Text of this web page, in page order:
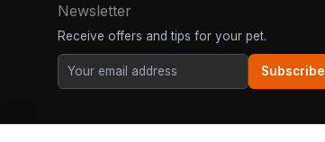
Newsletter
Receive offers and tips for your pet.
Subscribe